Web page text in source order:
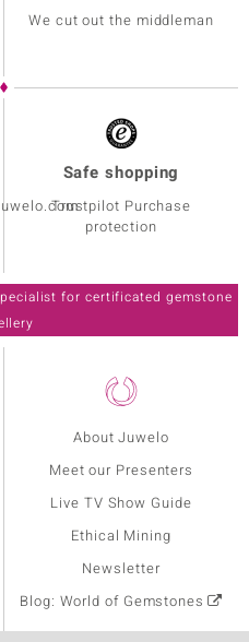
About Juwelo
Meet our Presenters
Live TV Show Guide
Ethical Mining
Newsletter
Blog: World of Gemstones
We cut out the middleman
Safe shopping
Trustpilot Purchase
protection
for certificated gemstone